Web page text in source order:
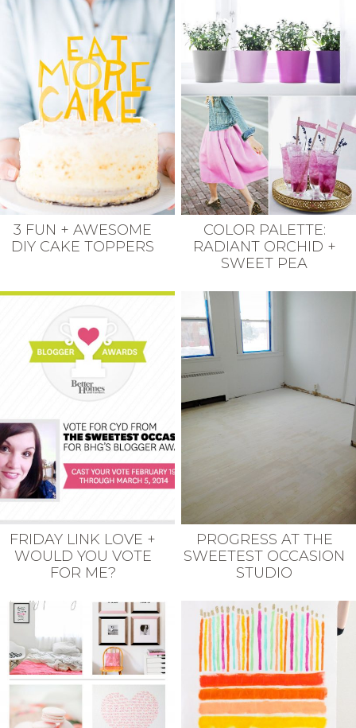
3 FUN + AWESOME
DIY CAKE TOPPERS
COLOR PALETTE:
RADIANT ORCHID +
SWEET PEA
FRIDAY LINK LOVE +
WOULD YOU VOTE
FOR ME?
PROGRESS AT THE
SWEETEST OCCASION
STUDIO